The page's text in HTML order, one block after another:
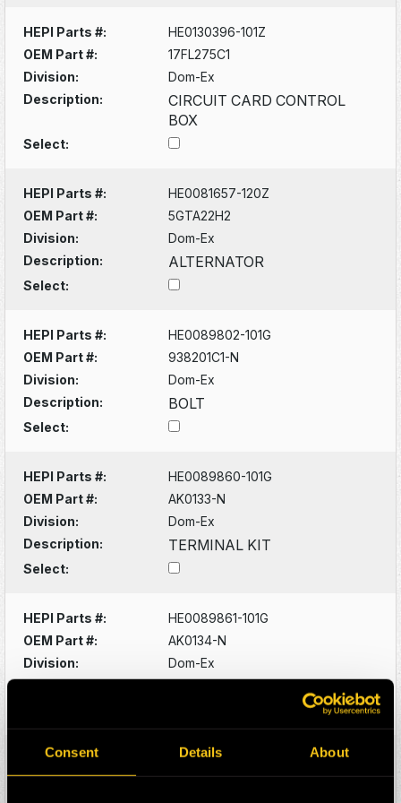
Consent Details About
HEPI Parts #:
HE0130396-101Z
OEM Part #:
17FL275C1
Division:
Dom-Ex
Description:
CIRCUIT CARD CONTROL
BOX
Select:
HEPI Parts #:
HE0081657-120Z
OEM Part #:
5GTA22H2
Division:
Dom-Ex
Description:
ALTERNATOR
Select:
HEPI Parts #:
HE0089802-101G
OEM Part #:
938201C1-N
Division:
Dom-Ex
Description:
BOLT
Select:
HEPI Parts #:
HE0089860-101G
OEM Part #:
AK0133-N
Division:
Dom-Ex
Description:
TERMINAL KIT
Select:
HEPI Parts #:
HE0089861-101G
OEM Part #:
AK0134-N
Division:
Dom-Ex
HEPI Parts #:
HE0089908-101G
OEM Part #:
AK0825-N